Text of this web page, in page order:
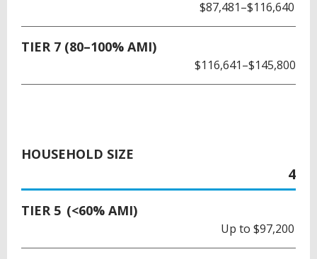
$87,481–$116,640
TIER 7 (80–100% AMI)
$116,641–$145,800
HOUSEHOLD SIZE
4
TIER 5 (<60% AMI)
Up to $97,200